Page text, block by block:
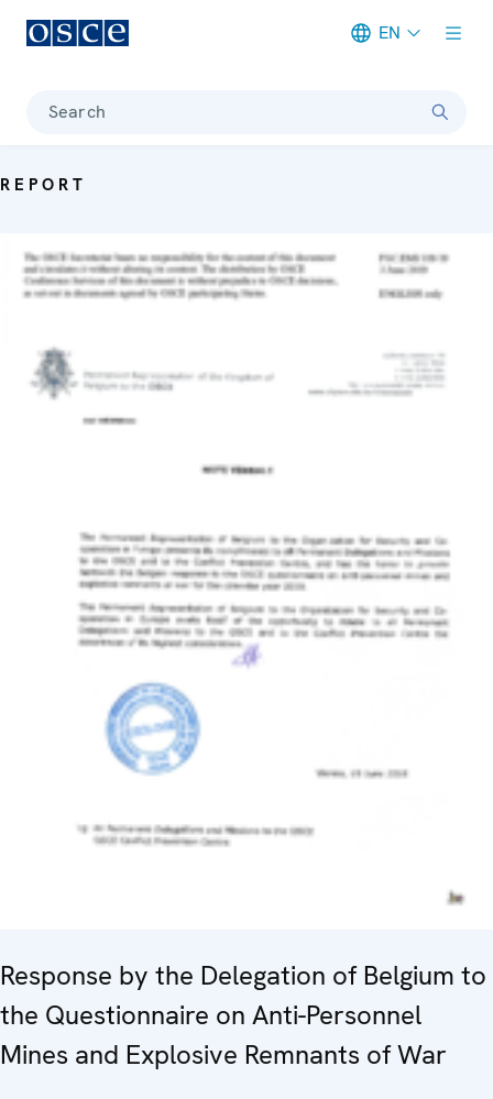
EN
Search
REPORT
Response by the Delegation of Belgium to
the Questionnaire on Anti-Personnel
Mines and Explosive Remnants of War